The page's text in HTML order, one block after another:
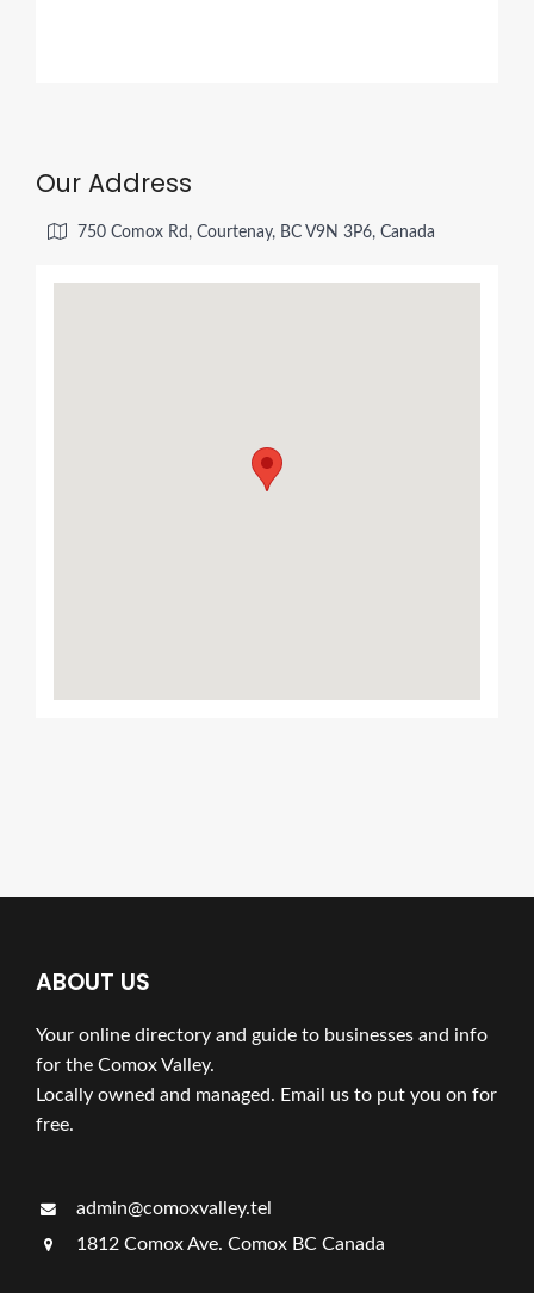
Our Address
750 Comox Rd, Courtenay, BC V9N 3P6, Canada
ABOUT US
Your online directory and guide to businesses and info
for the Comox Valley.
Locally owned and managed. Email us to put you on for
free.
admin@comoxvalley.tel
1812 Comox Ave. Comox BC Canada